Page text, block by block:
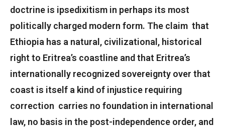
doctrine is ipsedixitism in perhaps its most
politically charged modern form. The claim that
Ethiopia has a natural, civilizational, historical
right to Eritrea’s coastline and that Eritrea’s
internationally recognized sovereignty over that
coast is itself a kind of injustice requiring
correction carries no foundation in international
law, no basis in the post-independence order, and